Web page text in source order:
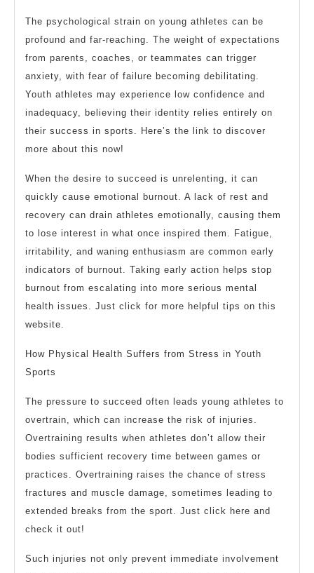
The psychological strain on young athletes can be
profound and far-reaching. The weight of expectations
from parents, coaches, or teammates can trigger
anxiety, with fear of failure becoming debilitating.
Youth athletes may experience low confidence and
inadequacy, believing their identity relies entirely on
their success in sports. Here’s the link to discover
more about this now!
When the desire to succeed is unrelenting, it can
quickly cause emotional burnout. A lack of rest and
recovery can drain athletes emotionally, causing them
to lose interest in what once inspired them. Fatigue,
irritability, and waning enthusiasm are common early
indicators of burnout. Taking early action helps stop
burnout from escalating into more serious mental
health issues. Just click for more helpful tips on this
website.
How Physical Health Suffers from Stress in Youth
Sports
The pressure to succeed often leads young athletes to
overtrain, which can increase the risk of injuries.
Overtraining results when athletes don’t allow their
bodies sufficient recovery time between games or
practices. Overtraining raises the chance of stress
fractures and muscle damage, sometimes leading to
extended breaks from the sport. Just click here and
check it out!
Such injuries not only prevent immediate involvement